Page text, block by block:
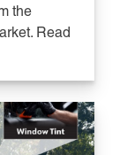
the
Read